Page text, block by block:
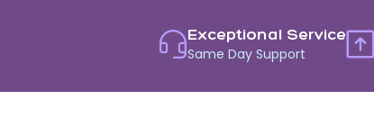
Exceptional Service
Same Day Support